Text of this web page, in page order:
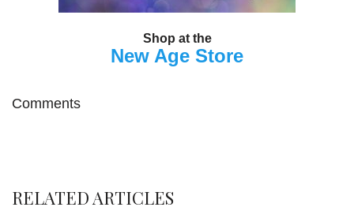
Shop at the
New Age Store
Comments
RELATED ARTICLES